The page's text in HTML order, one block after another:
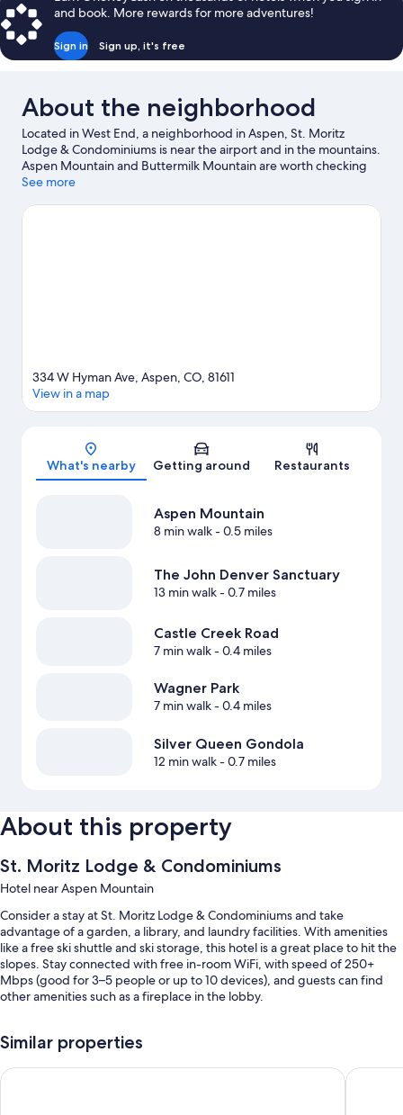
1
Double
Bed
(PRIVATE
BATHROOM)
and book. More rewards for more adventures!
Sign in Sign up, it's free
About the neighborhood
Located in West End, a neighborhood in Aspen, St. Moritz
Lodge & Condominiums is near the airport and in the mountains.
Aspen Mountain and Buttermilk Mountain are worth checking
out if an activity is on the agenda, while those wishing to
Looking to enjoy an event or a game while in town? See what's
See more
Map
334 W Hyman Ave, Aspen, CO, 81611
View in a map
What's nearby Getting around Restaurants
Aspen Mountain
8 min walk- 0.5 miles
The John Denver Sanctuary
13 min walk- 0.7 miles
Castle Creek Road
7 min walk- 0.4 miles
Wagner Park
7 min walk- 0.4 miles
Silver Queen Gondola
12 min walk- 0.7 miles
About this property
St. Moritz Lodge & Condominiums
Hotel near Aspen Mountain
Consider a stay at St. Moritz Lodge & Condominiums and take
advantage of a garden, a library, and laundry facilities. With amenities
like a free ski shuttle and ski storage, this hotel is a great place to hit the
slopes. Stay connected with free in-room WiFi, with speed of 250+
Mbps (good for 3–5 people or up to 10 devices), and guests can find
other amenities such as a fireplace in the lobby.
An outdoor pool
Similar properties
The Inn at Aspen Aspen